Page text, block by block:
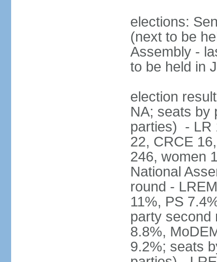
elections:
(next to be
Assembly -
to be held in
election
NA; seats by
parties) - LR
22, CRCE
246, women
National
round -
11%, PS
party second
8.8%,
9.2%; seats